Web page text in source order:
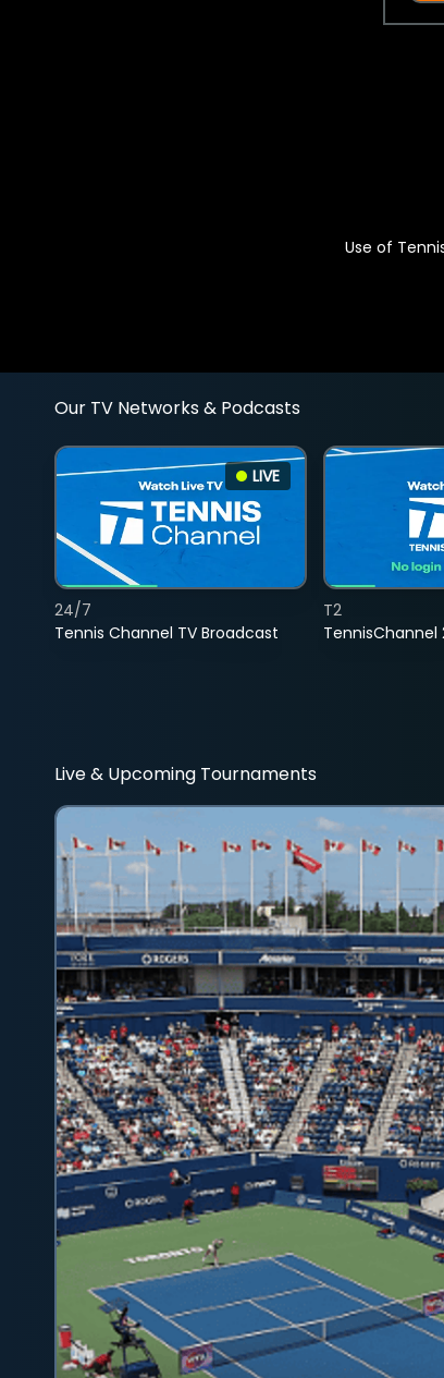
Use of
Our TV Networks & Podcasts
LIVE
Tennis Channel TV Broadcast
24/7
TennisChannel
T2
Live & Upcoming Tournaments